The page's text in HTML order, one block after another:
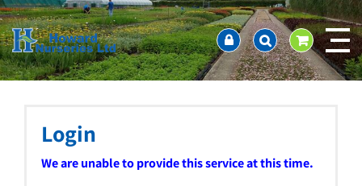
J
u
m
p
t
Home
About us
Ordering and availability
Latest News
Showcase
Company Policies
Login
We are unable to provide this service at this time.